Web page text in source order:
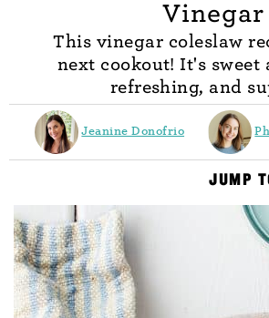
Vinegar
This vinegar coleslaw
next cookout! It's
refreshing, and
Jeanine Donofrio
JUMP